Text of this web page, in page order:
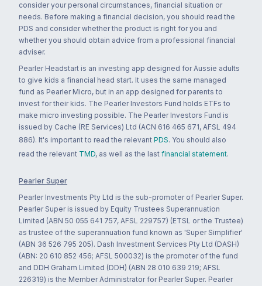
consider your personal circumstances, financial situation or
needs. Before making a financial decision, you should read the
PDS and consider whether the product is right for you and
whether you should obtain advice from a professional financial
adviser.
Pearler Headstart is an investing app designed for Aussie adults
to give kids a financial head start. It uses the same managed
fund as Pearler Micro, but in an app designed for parents to
invest for their kids. The Pearler Investors Fund holds ETFs to
make micro investing possible. The Pearler Investors Fund is
issued by Cache (RE Services) Ltd (ACN 616 465 671, AFSL 494
886). It's important to read the relevant PDS. You should also
read the relevant TMD, as well as the last financial statement.
Pearler Super
Pearler Investments Pty Ltd is the sub-promoter of Pearler Super.
Pearler Super is issued by Equity Trustees Superannuation
Limited (ABN 50 055 641 757, AFSL 229757) (ETSL or the Trustee)
as trustee of the superannuation fund known as 'Super Simplifier'
(ABN 36 526 795 205). Dash Investment Services Pty Ltd (DASH)
(ABN: 20 610 852 456; AFSL 500032) is the promoter of the fund
and DDH Graham Limited (DDH) (ABN 28 010 639 219; AFSL
226319) is the Member Administrator for Pearler Super. Pearler